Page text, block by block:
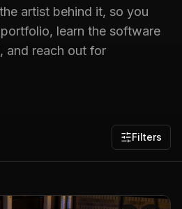
artist behind it, so you
learn the software
and reach out for
Filters